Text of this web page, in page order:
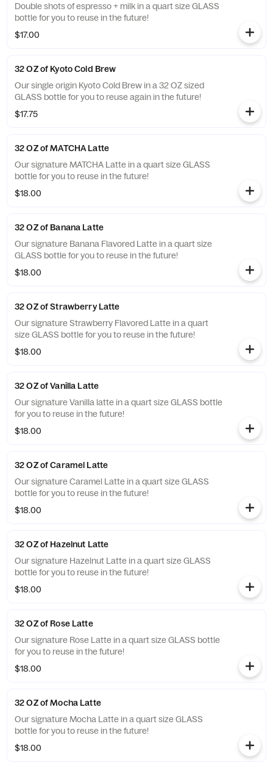
Double shots of espresso + milk in a quart size GLASS
bottle for you to reuse in the future!
$17.00
32 OZ of Kyoto Cold Brew
Our single origin Kyoto Cold Brew in a 32 OZ sized
GLASS bottle for you to reuse again in the future!
$17.75
32 OZ of MATCHA Latte
Our signature MATCHA Latte in a quart size GLASS
bottle for you to reuse in the future!
$18.00
32 OZ of Banana Latte
Our signature Banana Flavored Latte in a quart size
GLASS bottle for you to reuse in the future!
$18.00
32 OZ of Strawberry Latte
Our signature Strawberry Flavored Latte in a quart
size GLASS bottle for you to reuse in the future!
$18.00
32 OZ of Vanilla Latte
Our signature Vanilla latte in a quart size GLASS bottle
for you to reuse in the future!
$18.00
32 OZ of Caramel Latte
Our signature Caramel Latte in a quart size GLASS
bottle for you to reuse in the future!
$18.00
32 OZ of Hazelnut Latte
Our signature Hazelnut Latte in a quart size GLASS
bottle for you to reuse in the future!
$18.00
32 OZ of Rose Latte
Our signature Rose Latte in a quart size GLASS bottle
for you to reuse in the future!
$18.00
32 OZ of Mocha Latte
Our signature Mocha Latte in a quart size GLASS
bottle for you to reuse in the future!
$18.00